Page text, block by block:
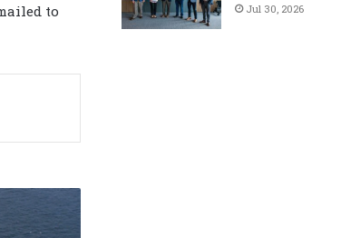
to
Jul 30, 2026